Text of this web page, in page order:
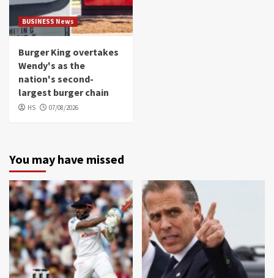
BUSINESS News
Burger King overtakes
Wendy's as the
nation's second-
largest burger chain
HS 07/08/2026
You may have missed